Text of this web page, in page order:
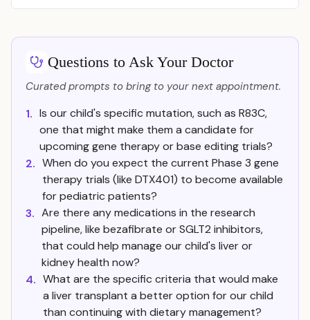
Questions to Ask Your Doctor
Curated prompts to bring to your next appointment.
1. Is our child's specific mutation, such as R83C,
one that might make them a candidate for
upcoming gene therapy or base editing trials?
2. When do you expect the current Phase 3 gene
therapy trials (like DTX401) to become available
for pediatric patients?
3. Are there any medications in the research
pipeline, like bezafibrate or SGLT2 inhibitors,
that could help manage our child's liver or
kidney health now?
4. What are the specific criteria that would make
a liver transplant a better option for our child
than continuing with dietary management?